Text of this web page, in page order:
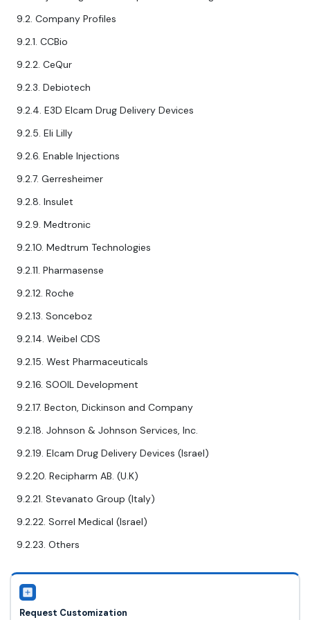
9.2. Company Profiles
9.2.1. CCBio
9.2.2. CeQur
9.2.3. Debiotech
9.2.4. E3D Elcam Drug Delivery Devices
9.2.5. Eli Lilly
9.2.6. Enable Injections
9.2.7. Gerresheimer
9.2.8. Insulet
9.2.9. Medtronic
9.2.10. Medtrum Technologies
9.2.11. Pharmasense
9.2.12. Roche
9.2.13. Sonceboz
9.2.14. Weibel CDS
9.2.15. West Pharmaceuticals
9.2.16. SOOIL Development
9.2.17. Becton, Dickinson and Company
9.2.18. Johnson & Johnson Services, Inc.
9.2.19. Elcam Drug Delivery Devices (Israel)
9.2.20. Recipharm AB. (U.K)
9.2.21. Stevanato Group (Italy)
9.2.22. Sorrel Medical (Israel)
9.2.23. Others
Request Customization